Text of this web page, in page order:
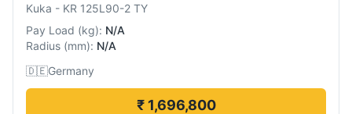
Kuka - KR 125L90-2 TY
Pay Load (kg): N/A
Radius (mm): N/A
🇩🇪Germany
₹ 1,696,800